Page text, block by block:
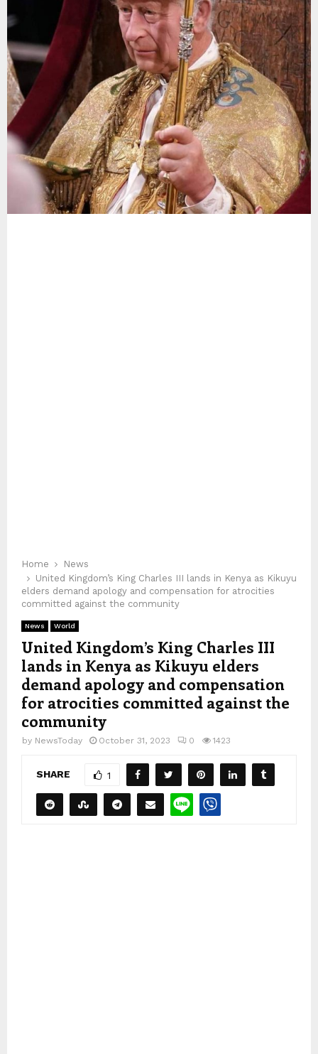
Home
News
United Kingdom’s King Charles III lands in Kenya as Kikuyu
elders demand apology and compensation for atrocities
committed against the community
News World
United Kingdom’s King Charles III
lands in Kenya as Kikuyu elders
demand apology and compensation
for atrocities committed against the
community
by NewsToday October 31, 2023 0 1423
SHARE 1